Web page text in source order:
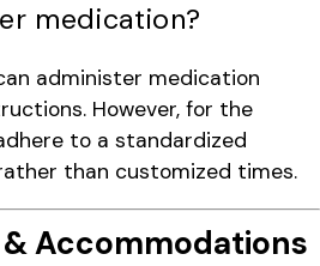
medication?
administer medication
However, for the
to a standardized
than customized times.
& Accommodations